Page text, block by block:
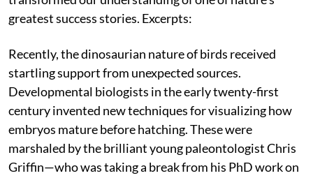
greatest success stories. Excerpts:
Recently, the dinosaurian nature of birds received
startling support from unexpected sources.
Developmental biologists in the early twenty-first
century invented new techniques for visualizing how
embryos mature before hatching. These were
marshaled by the brilliant young paleontologist Chris
Griffin—who was taking a break from his PhD work on